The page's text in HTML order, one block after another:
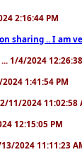
2:16:44 PM
sharing .. I am
1/4/2024
1:41:54 PM
11/2024 11:02:58
12:15:05 PM
2024 11:11:23